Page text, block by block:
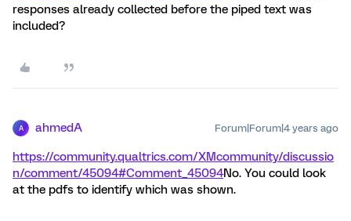
responses already collected before the piped text was
included?
A ahmedA Forum|Forum|4 years ago
https://community.qualtrics.com/XMcommunity/discussio
n/comment/45094#Comment_45094No. You could look
at the pdfs to identify which was shown.